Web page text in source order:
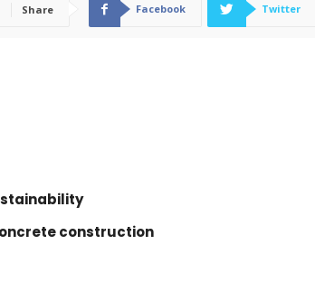
Share Facebook Twitter
construction